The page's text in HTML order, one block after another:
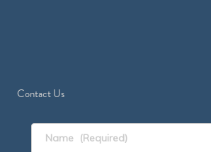
Contact Us
Name (Required)